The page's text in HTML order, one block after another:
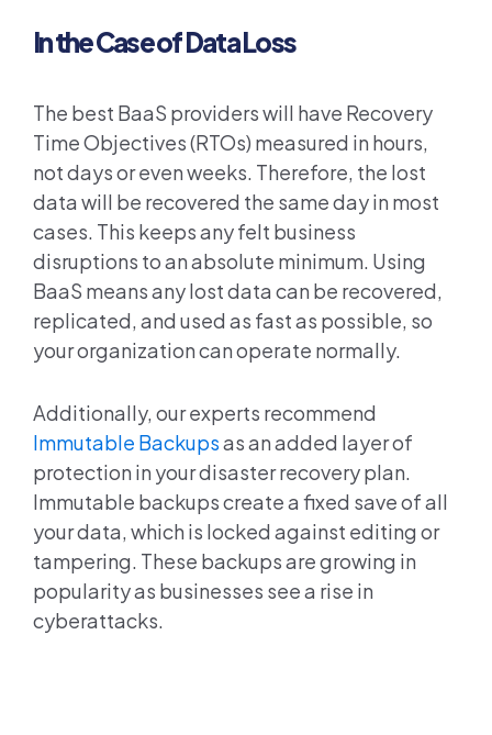
In the Case of Data Loss
The best BaaS providers will have Recovery
Time Objectives (RTOs) measured in hours,
not days or even weeks. Therefore, the lost
data will be recovered the same day in most
cases. This keeps any felt business
disruptions to an absolute minimum. Using
BaaS means any lost data can be recovered,
replicated, and used as fast as possible, so
your organization can operate normally.
Additionally, our experts recommend
Immutable Backupsas an added layer of
protection in your disaster recovery plan.
Immutable backups create a fixed save of all
your data, which is locked against editing or
tampering. These backups are growing in
popularity as businesses see a rise in
cyberattacks.